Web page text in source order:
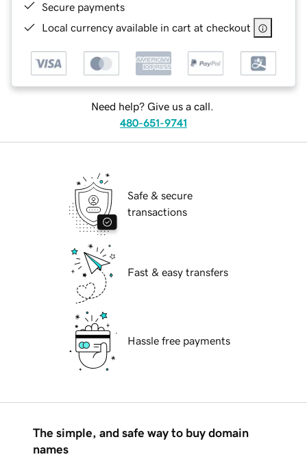
Secure payments
Local currency available in cart at checkout
Need help? Give us a call.
480-651-9741
Safe & secure
transactions
Fast & easy transfers
Hassle free payments
The simple, and safe way to buy domain
names